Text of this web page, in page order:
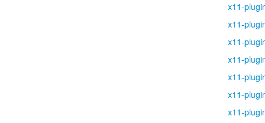
x11-
x11-
x11-
x11-
x11-
x11-
x11-